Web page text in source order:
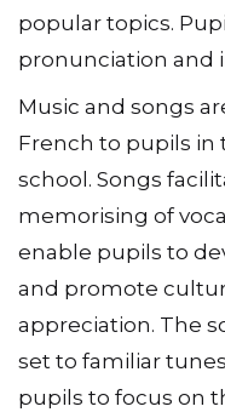
popular topics.
pronunciation and
Music and songs
French to pupils in
school. Songs
memorising of
enable pupils to
and promote
appreciation. The
set to familiar
pupils to focus on